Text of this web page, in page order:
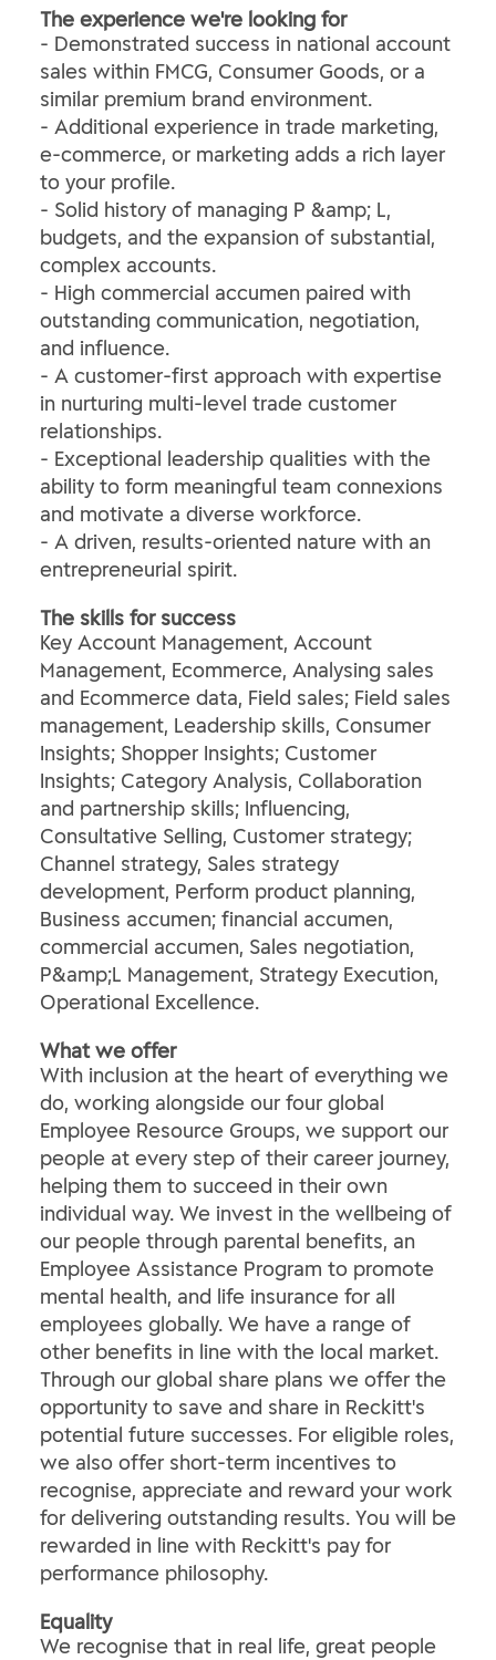
The experience we're looking for
- Demonstrated success in national account
sales within FMCG, Consumer Goods, or a
similar premium brand environment.
- Additional experience in trade marketing,
e-commerce, or marketing adds a rich layer
to your profile.
- Solid history of managing P &amp; L,
budgets, and the expansion of substantial,
complex accounts.
- High commercial accumen paired with
outstanding communication, negotiation,
and influence.
- A customer-first approach with expertise
in nurturing multi-level trade customer
relationships.
- Exceptional leadership qualities with the
ability to form meaningful team connexions
and motivate a diverse workforce.
- A driven, results-oriented nature with an
entrepreneurial spirit.
The skills for success
Key Account Management, Account
Management, Ecommerce, Analysing sales
and Ecommerce data, Field sales; Field sales
management, Leadership skills, Consumer
Insights; Shopper Insights; Customer
Insights; Category Analysis, Collaboration
and partnership skills; Influencing,
Consultative Selling, Customer strategy;
Channel strategy, Sales strategy
development, Perform product planning,
Business accumen; financial accumen,
commercial accumen, Sales negotiation,
P&amp;L Management, Strategy Execution,
Operational Excellence.
What we offer
With inclusion at the heart of everything we
do, working alongside our four global
Employee Resource Groups, we support our
people at every step of their career journey,
helping them to succeed in their own
individual way. We invest in the wellbeing of
our people through parental benefits, an
Employee Assistance Program to promote
mental health, and life insurance for all
employees globally. We have a range of
other benefits in line with the local market.
Through our global share plans we offer the
opportunity to save and share in Reckitt's
potential future successes. For eligible roles,
we also offer short-term incentives to
recognise, appreciate and reward your work
for delivering outstanding results. You will be
rewarded in line with Reckitt's pay for
performance philosophy.
Equality
We recognise that in real life, great people